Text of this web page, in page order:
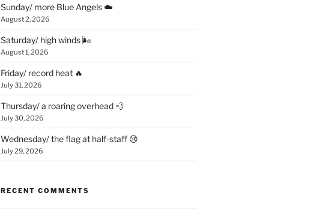
Sunday/ more Blue Angels ☁️
August 2, 2026
Saturday/ high winds 🌬
August 1, 2026
Friday/ record heat 🔥
July 31, 2026
Thursday/ a roaring overhead 💨
July 30, 2026
Wednesday/ the flag at half-staff 😢
July 29, 2026
RECENT COMMENTS